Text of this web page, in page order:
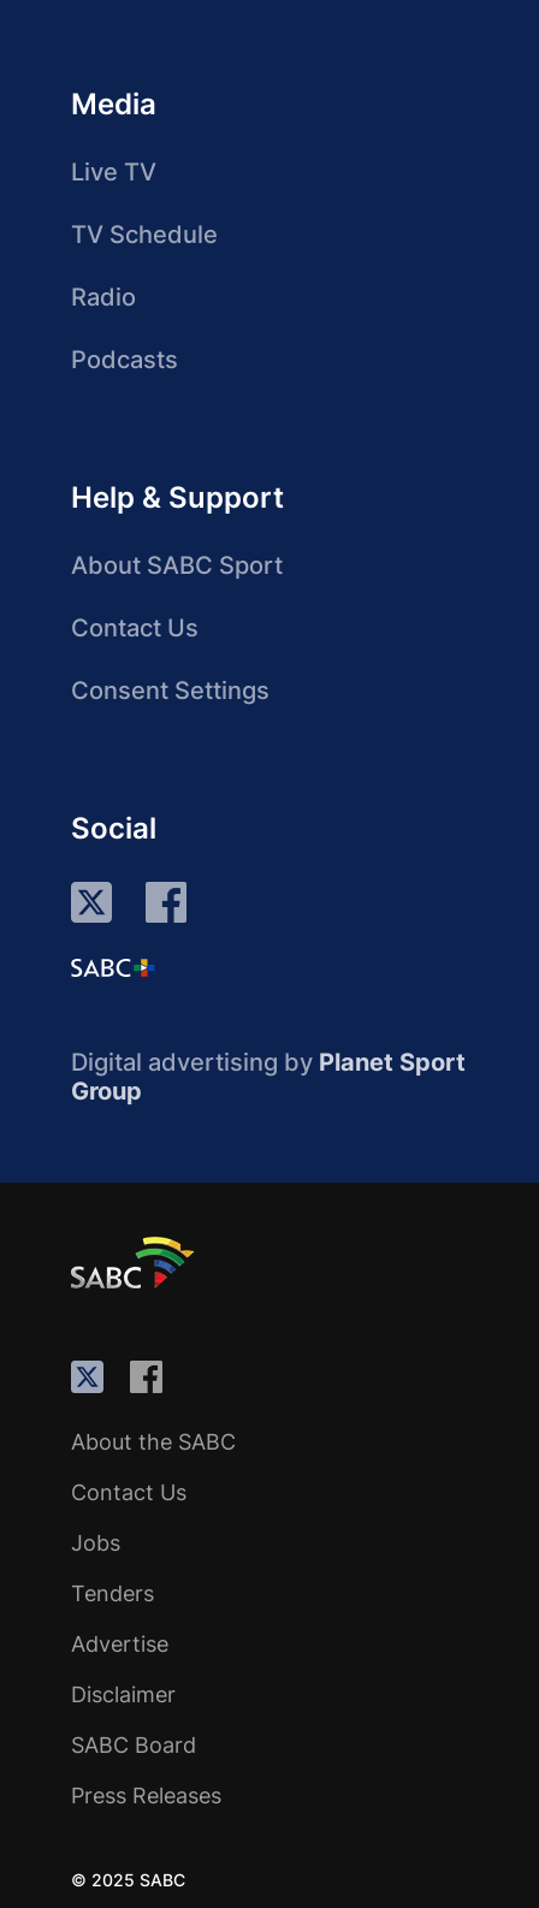
Media
Live TV
TV Schedule
Radio
Podcasts
Help & Support
About SABC Sport
Contact Us
Consent Settings
Social
Digital advertising by Planet Sport
Group
About the SABC
Contact Us
Jobs
Tenders
Advertise
Disclaimer
SABC Board
Press Releases
© 2025 SABC